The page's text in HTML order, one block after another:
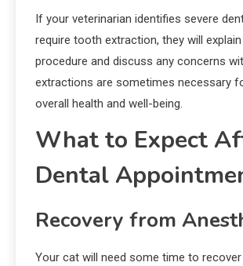
If your veterinarian identifies severe
require tooth extraction, they will
procedure and discuss any concerns
extractions are sometimes necessary
overall health and well-being.
What to Expect
Dental
Recovery from
Your cat will need some time to